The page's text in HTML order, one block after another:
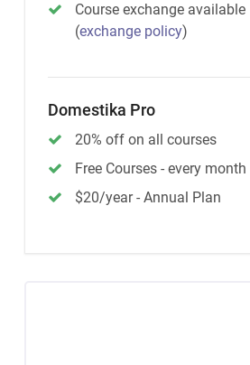
Course exchange available
(exchange policy)
Domestika Pro
20% off on all courses
Free Courses - every month
$20/year - Annual Plan